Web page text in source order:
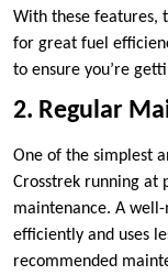
With these features,
for great fuel
to ensure you’re
2. Regular
One of the simplest
Crosstrek running at
maintenance. A
efficiently and uses
recommended